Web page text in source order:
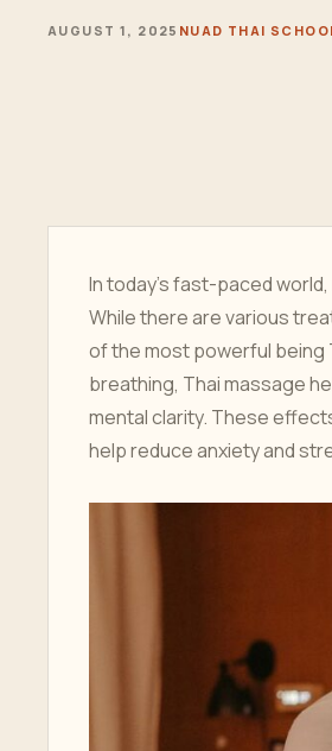
AUGUST 1, 2025 NUAD THAI
In today’s fast-paced
While there are various
of the most powerful being
breathing, Thai massage
mental clarity. These
help reduce anxiety and